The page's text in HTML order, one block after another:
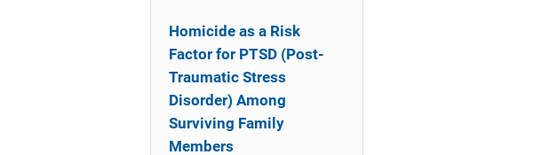
Homicide as a Risk
Factor for PTSD (Post-
Traumatic Stress
Disorder) Among
Surviving Family
Members